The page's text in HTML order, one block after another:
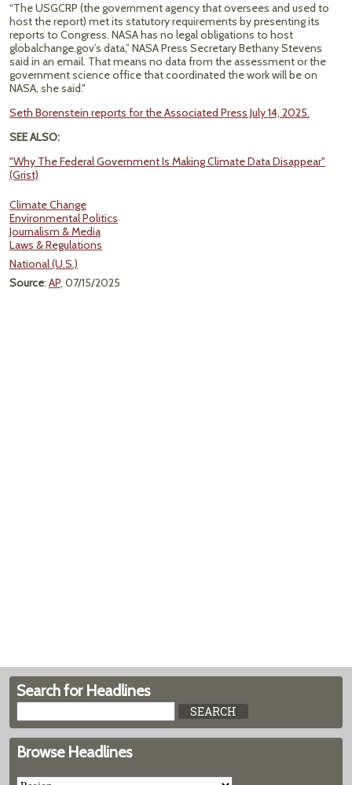
“The USGCRP (the government agency that oversees and used to
host the report) met its statutory requirements by presenting its
reports to Congress. NASA has no legal obligations to host
globalchange.gov’s data,” NASA Press Secretary Bethany Stevens
said in an email. That means no data from the assessment or the
government science office that coordinated the work will be on
NASA, she said."
Seth Borenstein reports for the Associated Press July 14, 2025.
SEE ALSO:
"Why The Federal Government Is Making Climate Data Disappear"
(Grist)
Climate Change
Environmental Politics
Journalism & Media
Laws & Regulations
National (U.S.)
Source: AP, 07/15/2025
Search for Headlines
Browse Headlines